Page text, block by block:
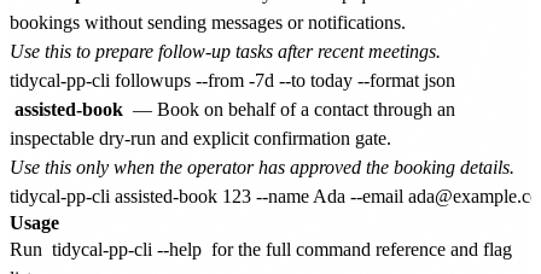
bookings without sending messages or notifications.
Use this to prepare follow-up tasks after recent meetings.
assisted-book — Book on behalf of a contact through an
inspectable dry-run and explicit confirmation gate.
Use this only when the operator has approved the booking details.
Usage
Run tidycal-pp-cli --help for the full command reference and flag